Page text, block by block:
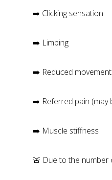
➡️ Clicking sensation
➡️ Limping
➡️ Reduced
➡️ Referred pain (may
➡️ Muscle stiffness
🚨 Due to the number